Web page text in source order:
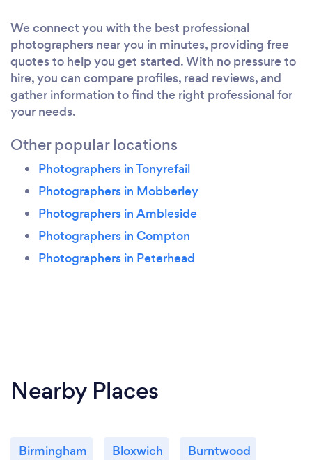
We connect you with the best professional
photographers near you in minutes, providing free
quotes to help you get started. With no pressure to
hire, you can compare profiles, read reviews, and
gather information to find the right professional for
your needs.
Other popular locations
Photographers in Tonyrefail
Photographers in Mobberley
Photographers in Ambleside
Photographers in Compton
Photographers in Peterhead
Nearby Places
Birmingham Bloxwich Burntwood